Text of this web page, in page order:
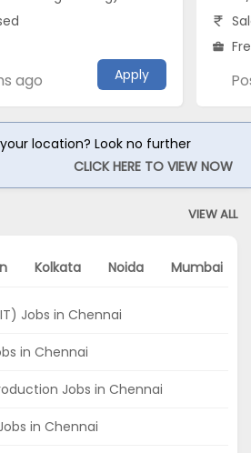
ago Apply
location? Look no further
CLICK HERE TO VIEW NOW
VIEW ALL
Kolkata Noida Mumbai
Jobs in Chennai
in Chennai
Jobs in Chennai
in Chennai